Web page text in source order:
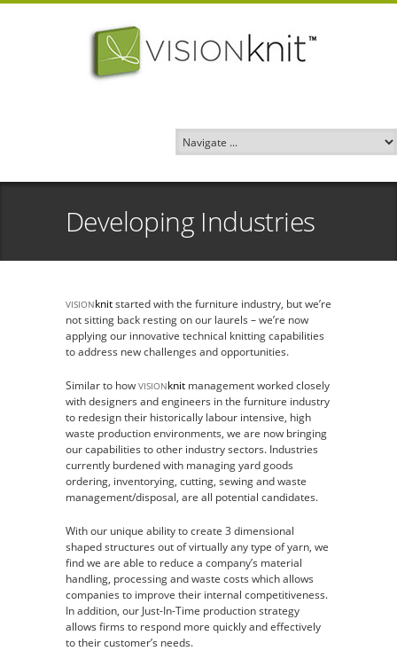
Developing Industries
VISIONknitstarted with the furniture industry, but we’re
not sitting back resting on our laurels – we’re now
applying our innovative technical knitting capabilities
to address new challenges and opportunities.
Similar to how VISIONknit management worked closely
with designers and engineers in the furniture industry
to redesign their historically labour intensive, high
waste production environments, we are now bringing
our capabilities to other industry sectors. Industries
currently burdened with managing yard goods
ordering, inventorying, cutting, sewing and waste
management/disposal, are all potential candidates.
With our unique ability to create 3 dimensional
shaped structures out of virtually any type of yarn, we
find we are able to reduce a company’s material
handling, processing and waste costs which allows
companies to improve their internal competitiveness.
In addition, our Just-In-Time production strategy
allows firms to respond more quickly and effectively
to their customer’s needs.